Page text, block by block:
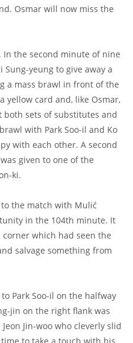
Osmar will now miss the
the second minute of nine
Sung-yeung to give away a
a mass brawl in front of the
yellow card and, like Osmar,
sets of substitutes and
with Park Soo-il and Ko
with each other. A second
given to one of the
ki.
the match with Mulić
in the 104th minute. It
corner which had seen the
salvage something from
Park Soo-il on the halfway
jin on the right flank was
Jin-woo who cleverly slid